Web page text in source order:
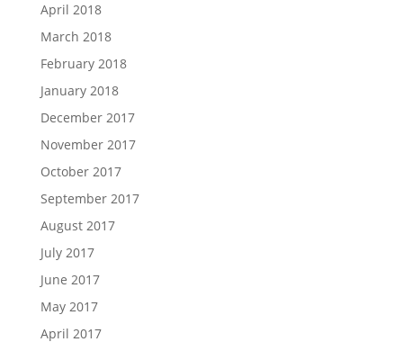
April 2018
March 2018
February 2018
January 2018
December 2017
November 2017
October 2017
September 2017
August 2017
July 2017
June 2017
May 2017
April 2017